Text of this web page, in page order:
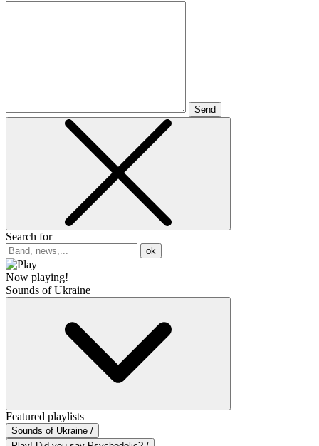
Send
Search for
ok
Now playing!
Sounds of Ukraine
Featured playlists
Sounds of Ukraine /